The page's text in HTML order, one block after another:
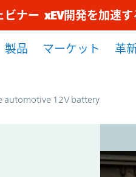
ビナー xEV開発を加速
製品 マーケット 革
automotive 12V battery